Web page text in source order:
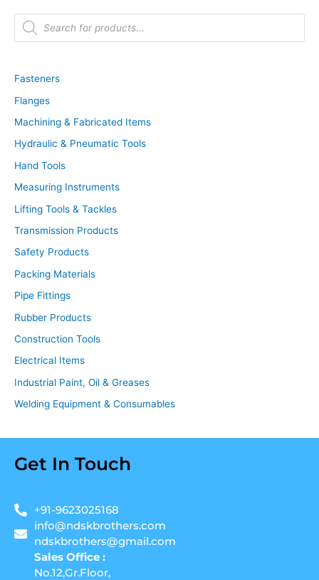
P
d
t
s
e
r
c
h
Fasteners
Flanges
Machining & Fabricated Items
Hydraulic & Pneumatic Tools
Hand Tools
Measuring Instruments
Lifting Tools & Tackles
Transmission Products
Safety Products
Packing Materials
Pipe Fittings
Rubber Products
Construction Tools
Electrical Items
Industrial Paint, Oil & Greases
Welding Equipment & Consumables
Get In Touch
+91-9623025168
info@ndskbrothers.com
ndskbrothers@gmail.com
Sales Office :
No.12,Gr.Floor,